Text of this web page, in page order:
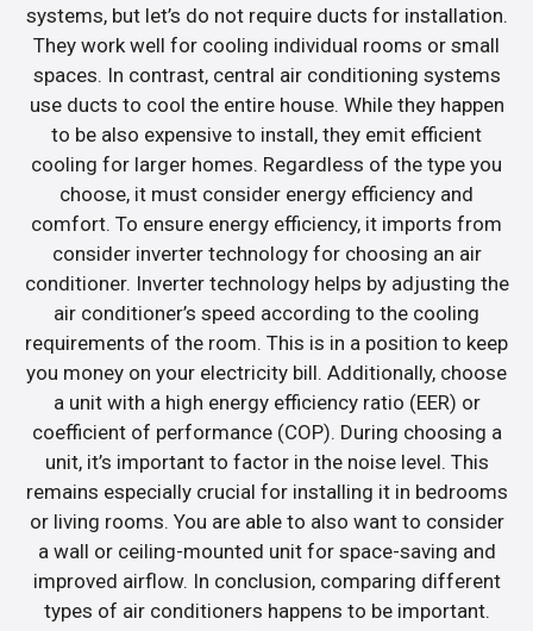
systems, but let’s do not require ducts for installation.
They work well for cooling individual rooms or small
spaces. In contrast, central air conditioning systems
use ducts to cool the entire house. While they happen
to be also expensive to install, they emit efficient
cooling for larger homes. Regardless of the type you
choose, it must consider energy efficiency and
comfort. To ensure energy efficiency, it imports from
consider inverter technology for choosing an air
conditioner. Inverter technology helps by adjusting the
air conditioner’s speed according to the cooling
requirements of the room. This is in a position to keep
you money on your electricity bill. Additionally, choose
a unit with a high energy efficiency ratio (EER) or
coefficient of performance (COP). During choosing a
unit, it’s important to factor in the noise level. This
remains especially crucial for installing it in bedrooms
or living rooms. You are able to also want to consider
a wall or ceiling-mounted unit for space-saving and
improved airflow. In conclusion, comparing different
types of air conditioners happens to be important.